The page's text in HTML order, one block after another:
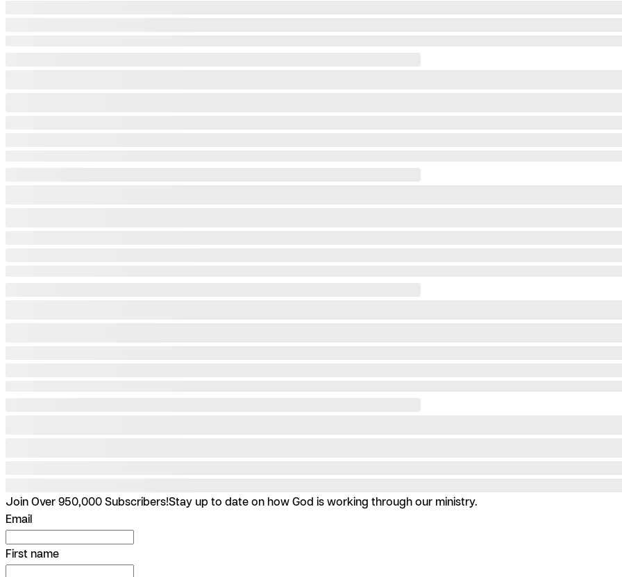
Join Over 950,000 Subscribers!Stay up to date on how God is working through our ministry.
Email
First name